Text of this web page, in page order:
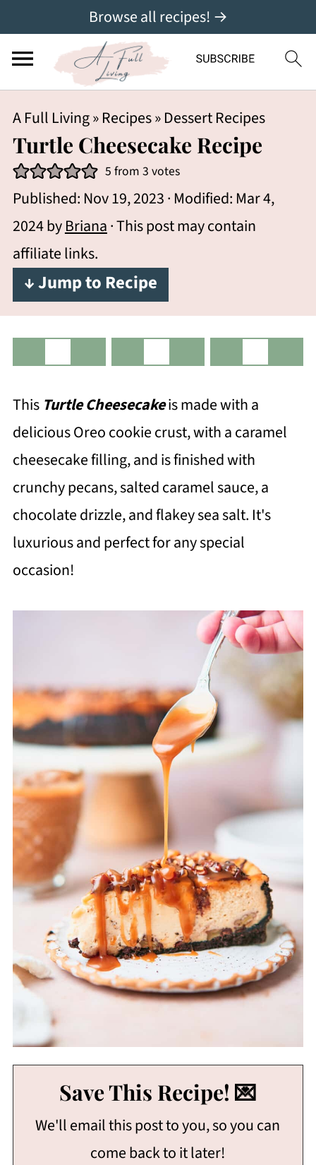
Browse all recipes! →
A Full Living»Recipes»Dessert Recipes
Turtle Cheesecake Recipe
5 from 3 votes
Published: Nov 19, 2023· Modified: Mar 4,
2024byBriana· This post may contain
affiliate links.
↓ Jump to Recipe
This Turtle Cheesecakeis made with a
delicious Oreo cookie crust, with a caramel
cheesecake filling, and is finished with
crunchy pecans, salted caramel sauce, a
chocolate drizzle, and flakey sea salt. It's
luxurious and perfect for any special
occasion!
Save This Recipe! 💌
We'll email this post to you, so you can
come back to it later!